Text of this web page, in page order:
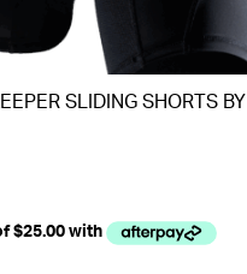
SLIDING SHORTS BY